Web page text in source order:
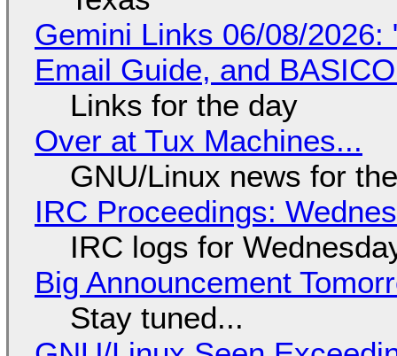
Gemini Links 06/08/2026:
Email Guide, and
Links for the day
Over at Tux Machines...
GNU/Linux news for
IRC Proceedings:
IRC logs for
Big Announcement
Stay tuned...